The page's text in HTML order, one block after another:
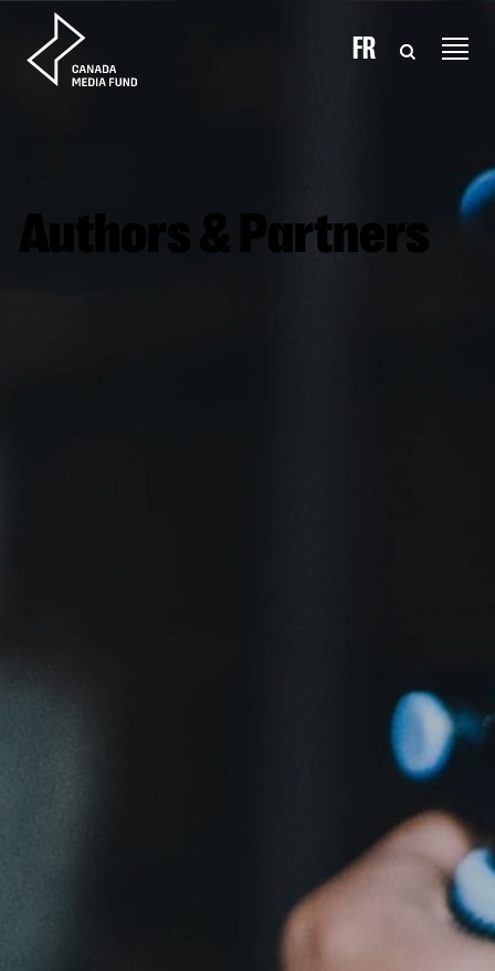
Skip to content FR
Authors & Partners